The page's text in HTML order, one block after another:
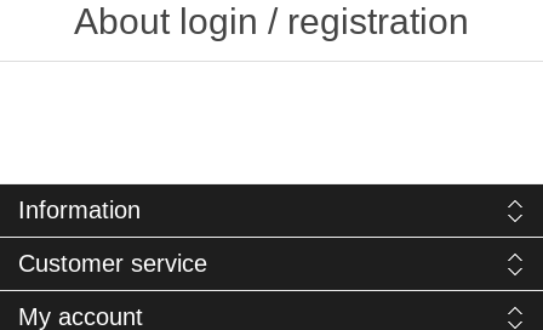
About login / registration
Information
Customer service
My account